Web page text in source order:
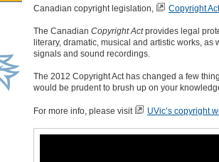
Canadian copyright legislation, Copyright Act
The Canadian Copyright Actprovides legal
literary, dramatic, musical and artistic works,
signals and sound recordings.
The 2012 Copyright Act has changed a few
would be prudent to brush up on your
For more info, please visit UVic’s copyright